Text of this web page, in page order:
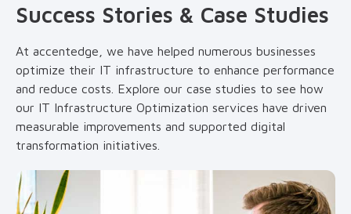
Success Stories & Case Studies
At accentedge, we have helped numerous businesses
optimize their IT infrastructure to enhance performance
and reduce costs. Explore our case studies to see how
our IT Infrastructure Optimization services have driven
measurable improvements and supported digital
transformation initiatives.